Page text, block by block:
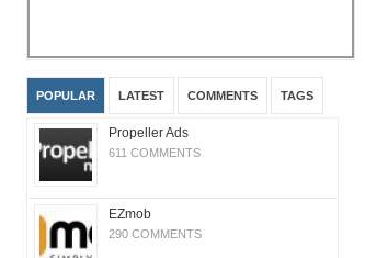
POPULAR LATEST COMMENTS TAGS
Propeller Ads
611 COMMENTS
EZmob
290 COMMENTS